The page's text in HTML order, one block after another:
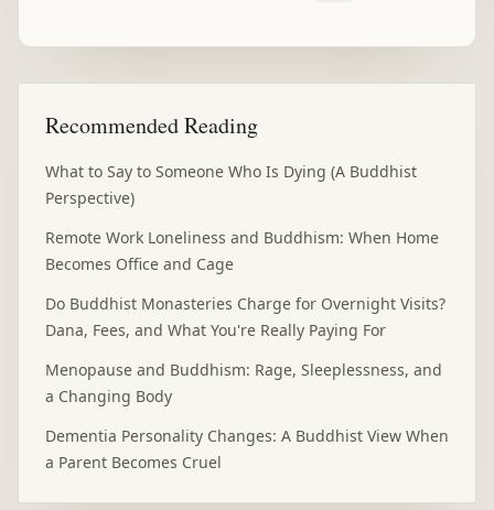
Recommended Reading
What to Say to Someone Who Is Dying (A Buddhist
Perspective)
Remote Work Loneliness and Buddhism: When Home
Becomes Office and Cage
Do Buddhist Monasteries Charge for Overnight Visits?
Dana, Fees, and What You're Really Paying For
Menopause and Buddhism: Rage, Sleeplessness, and
a Changing Body
Dementia Personality Changes: A Buddhist View When
a Parent Becomes Cruel